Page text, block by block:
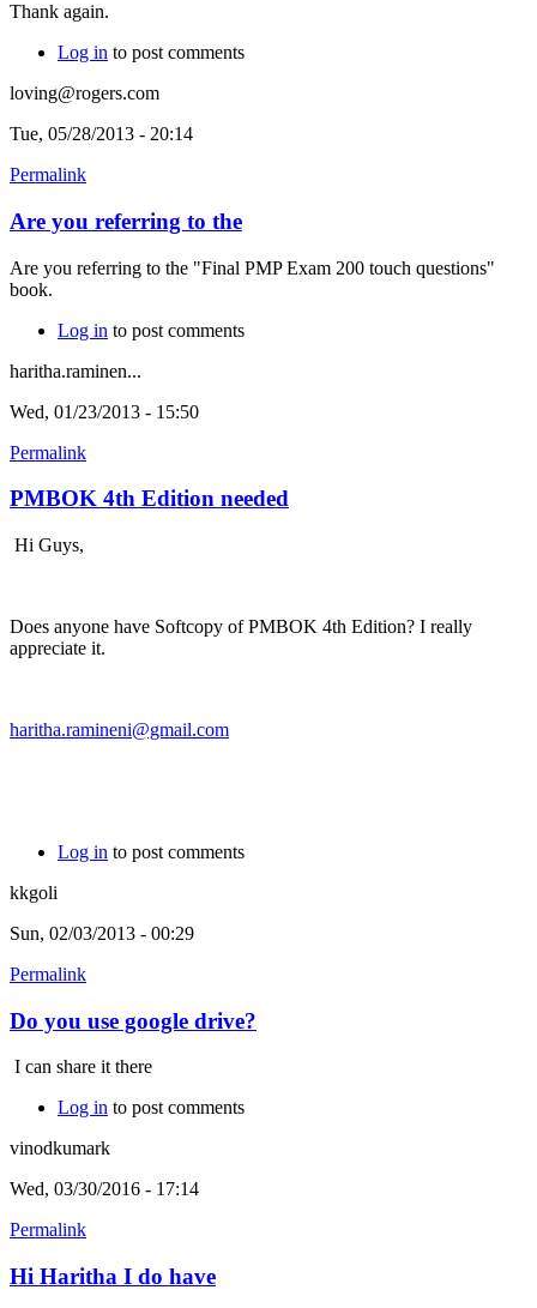
Thank again.
Log in to post comments
loving@rogers.com
Tue, 05/28/2013 - 20:14
Permalink
Are you referring to the
Are you referring to the "Final PMP Exam 200 touch questions"
book.
Log in to post comments
haritha.raminen...
Wed, 01/23/2013 - 15:50
Permalink
PMBOK 4th Edition needed
Hi Guys,
Does anyone have Softcopy of PMBOK 4th Edition? I really
appreciate it.
haritha.ramineni@gmail.com
Log in to post comments
kkgoli
Sun, 02/03/2013 - 00:29
Permalink
Do you use google drive?
I can share it there
Log in to post comments
vinodkumark
Wed, 03/30/2016 - 17:14
Permalink
Hi Haritha I do have